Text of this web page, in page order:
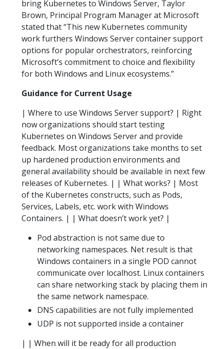
bring Kubernetes to Windows Server, Taylor
Brown, Principal Program Manager at Microsoft
stated that “This new Kubernetes community
work furthers Windows Server container support
options for popular orchestrators, reinforcing
Microsoft’s commitment to choice and flexibility
for both Windows and Linux ecosystems.”
Guidance for Current Usage
| Where to use Windows Server support? | Right
now organizations should start testing
Kubernetes on Windows Server and provide
feedback. Most organizations take months to set
up hardened production environments and
general availability should be available in next few
releases of Kubernetes. | | What works? | Most
of the Kubernetes constructs, such as Pods,
Services, Labels, etc. work with Windows
Containers. | | What doesn’t work yet? |
Pod abstraction is not same due to
networking namespaces. Net result is that
Windows containers in a single POD cannot
communicate over localhost. Linux containers
can share networking stack by placing them in
the same network namespace.
DNS capabilities are not fully implemented
UDP is not supported inside a container
| | When will it be ready for all production